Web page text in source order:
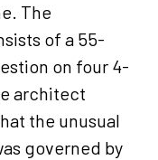
The
of a 55-
on four 4-
architect
the unusual
governed by